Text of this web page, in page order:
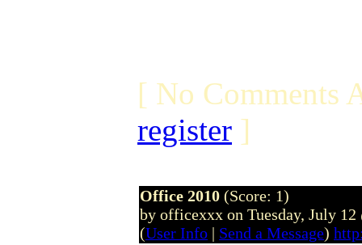
[ No Comments
register ]
Office 2010 (Score: 1)
by officexxx on Tuesday, July 12
(User Info | Send a Message)